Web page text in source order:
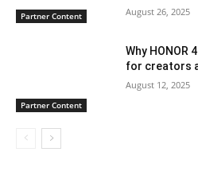
Partner Content August 26, 2025
Partner Content
Why HONOR
for creators
August 12, 2025